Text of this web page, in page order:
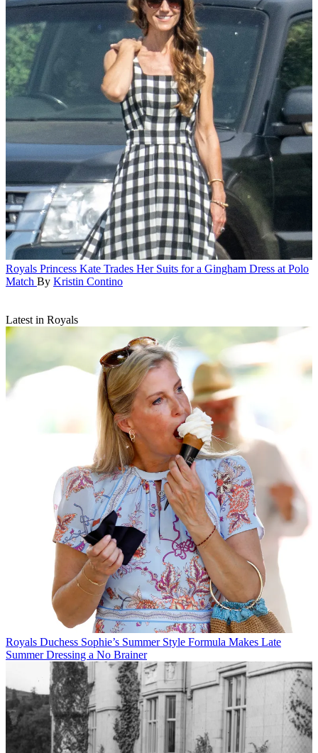
Royals Princess Kate Trades Her Suits for a Gingham Dress at Polo
Match By Kristin Contino
Latest in Royals
Royals Duchess Sophie’s Summer Style Formula Makes Late
Summer Dressing a No Brainer